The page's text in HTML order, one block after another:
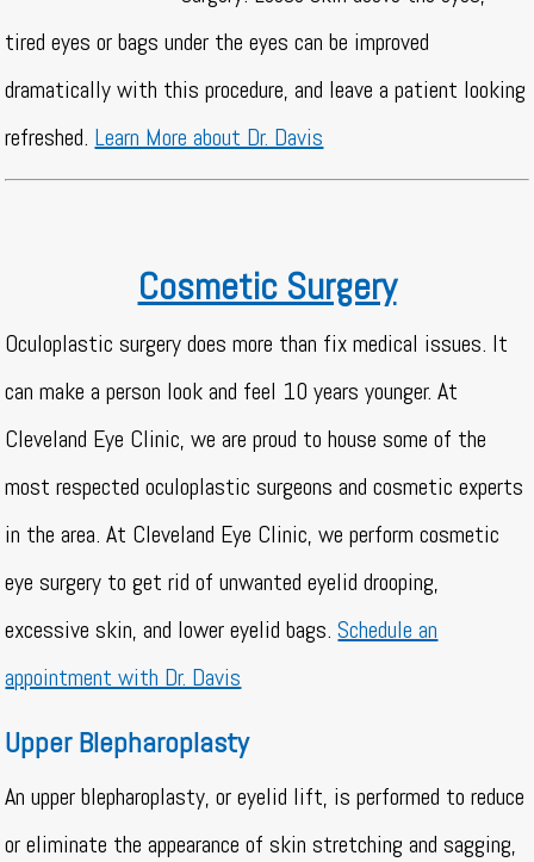
tired eyes or bags under the eyes can be improved
dramatically with this procedure, and leave a patient looking
refreshed. Learn More about Dr. Davis
Cosmetic Surgery
Oculoplastic surgery does more than fix medical issues. It
can make a person look and feel 10 years younger. At
Cleveland Eye Clinic, we are proud to house some of the
most respected oculoplastic surgeons and cosmetic experts
in the area. At Cleveland Eye Clinic, we perform cosmetic
eye surgery to get rid of unwanted eyelid drooping,
excessive skin, and lower eyelid bags.Schedule an
appointment with Dr. Davis
Upper Blepharoplasty
An upper blepharoplasty, or eyelid lift, is performed to reduce
or eliminate the appearance of skin stretching and sagging,